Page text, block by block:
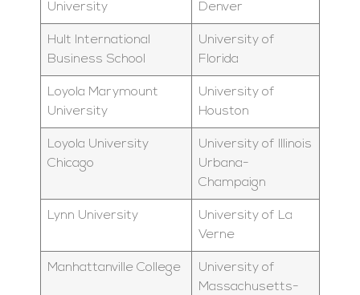
University
Denver
Hult International
Business School
University of
Florida
Loyola Marymount
University
University of
Houston
Loyola University
Chicago
University of Illinois
Urbana-
Champaign
Lynn University
University of La
Verne
Manhattanville College
University of
Massachusetts-